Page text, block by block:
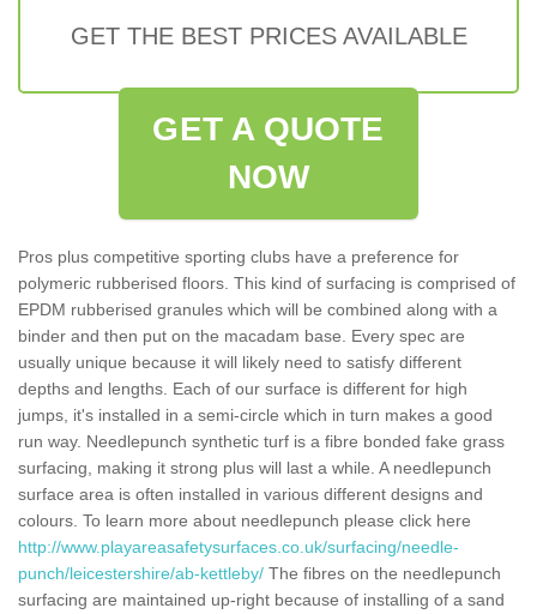
GET THE BEST PRICES AVAILABLE
GET A QUOTE
NOW
Pros plus competitive sporting clubs have a preference for
polymeric rubberised floors. This kind of surfacing is comprised of
EPDM rubberised granules which will be combined along with a
binder and then put on the macadam base. Every spec are
usually unique because it will likely need to satisfy different
depths and lengths. Each of our surface is different for high
jumps, it's installed in a semi-circle which in turn makes a good
run way. Needlepunch synthetic turf is a fibre bonded fake grass
surfacing, making it strong plus will last a while. A needlepunch
surface area is often installed in various different designs and
colours. To learn more about needlepunch please click here
http://www.playareasafetysurfaces.co.uk/surfacing/needle-
punch/leicestershire/ab-kettleby/ The fibres on the needlepunch
surfacing are maintained up-right because of installing of a sand